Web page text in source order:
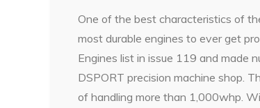
One of the best characteristics of
most durable engines to ever get
Engines list in issue 119 and made
DSPORT precision machine shop.
of handling more than 1,000whp.